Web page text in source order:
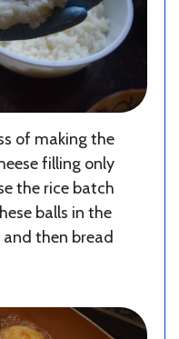
of making the
filling only
the rice batch
balls in the
then bread